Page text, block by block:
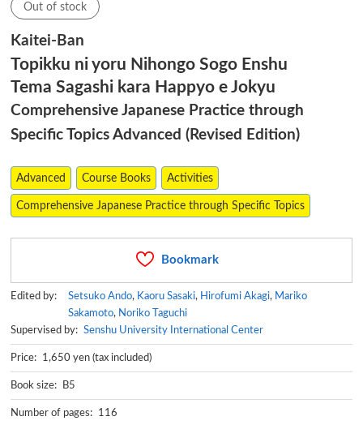
Out of stock
Kaitei-Ban
Topikku ni yoru Nihongo Sogo Enshu
Tema Sagashi kara Happyo e Jokyu
Comprehensive Japanese Practice through
Specific Topics Advanced (Revised Edition)
Advanced Course Books Activities
Comprehensive Japanese Practice through Specific Topics
Bookmark
Edited by: Setsuko Ando, Kaoru Sasaki, Hirofumi Akagi, Mariko
Sakamoto, Noriko Taguchi
Supervised by:Senshu University International Center
Price: 1,650 yen (tax included)
Book size: B5
Number of pages: 116